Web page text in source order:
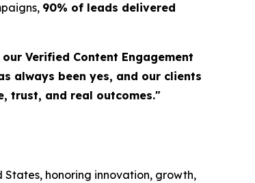
90% of leads delivered
Verified Content Engagement
always been yes, and our clients
trust, and real outcomes."
honoring innovation, growth,